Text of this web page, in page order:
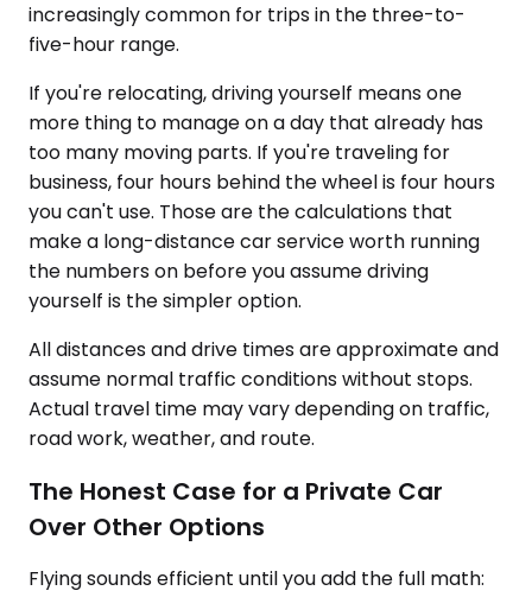
increasingly common for trips in the three-to-
five-hour range.
If you're relocating, driving yourself means one
more thing to manage on a day that already has
too many moving parts. If you're traveling for
business, four hours behind the wheel is four hours
you can't use. Those are the calculations that
make a long-distance car service worth running
the numbers on before you assume driving
yourself is the simpler option.
All distances and drive times are approximate and
assume normal traffic conditions without stops.
Actual travel time may vary depending on traffic,
road work, weather, and route.
The Honest Case for a Private Car
Over Other Options
Flying sounds efficient until you add the full math: